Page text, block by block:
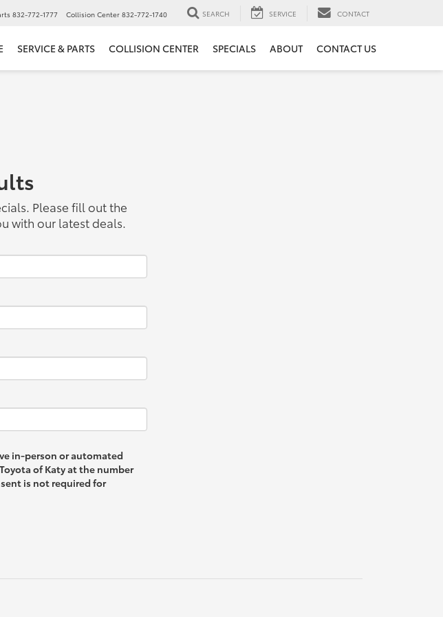
832-772-1777 Collision Center 832-772-1740 SEARCH SERVICE CONTACT
SERVICE & PARTS COLLISION CENTER SPECIALS ABOUT CONTACT US
Please fill out the
with our latest deals.
in-person or automated
of Katy at the number
is not required for